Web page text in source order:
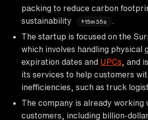
packing to reduce carbon
sustainability
15m35s
The startup is focused on the
which involves handling physical
expiration dates and UPCs , and
its services to help customers
inefficiencies, such as truck
The company is already working
customers, including billion-